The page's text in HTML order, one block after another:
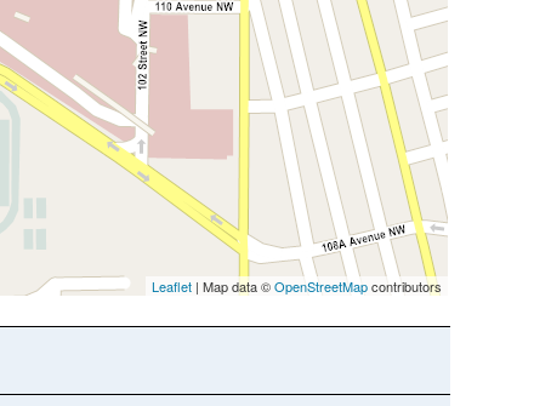
Leaflet | Map data ©OpenStreetMapcontributors